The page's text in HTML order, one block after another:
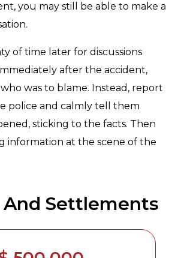
you may still be able to make a
of time later for discussions
after the accident,
was to blame. Instead, report
police and calmly tell them
sticking to the facts. Then
information at the scene of the
Settlements